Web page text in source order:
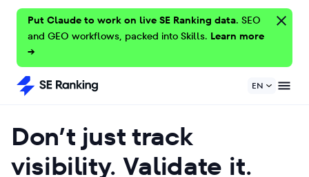
Put Claude to work on live SE Ranking data. SEO
and GEO workflows, packed into Skills. Learn more
→
EN
Don’t just track
visibility. Validate it.